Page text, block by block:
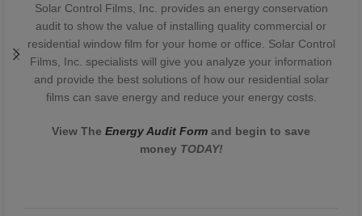
Solar Control Films, Inc. provides an energy conservation
audit to show the value of installing quality commercial or
residential window film for your home or office. Solar Control
Films, Inc. specialists will give you analyze your information
and provide the best solutions of how our residential solar
films can save energy and reduce your energy costs.
View The Energy Audit Form and begin to save
money TODAY!